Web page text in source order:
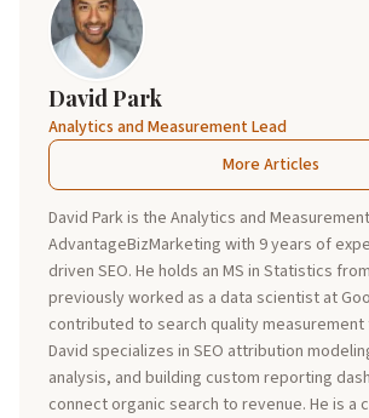
David Park
Analytics and Measurement Lead
More Articles
David Park is the Analytics and
AdvantageBizMarketing with 9 years of
driven SEO. He holds an MS in Statistics
previously worked as a data scientist at
contributed to search quality
David specializes in SEO attribution
analysis, and building custom reporting
connect organic search to revenue. He is a